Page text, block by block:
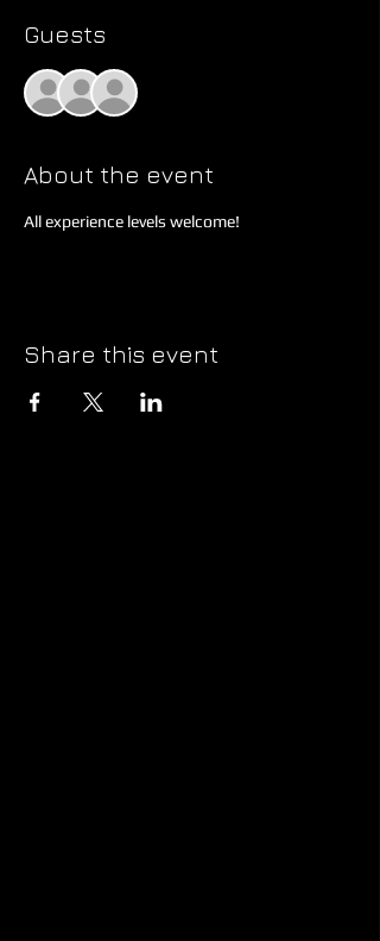
Guests
About the event
All experience levels welcome!
Share this event